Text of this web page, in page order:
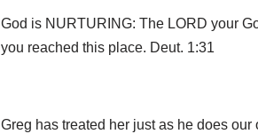
God is NURTURING: The LORD your
you reached this place. Deut. 1:31
Greg has treated her just as he does